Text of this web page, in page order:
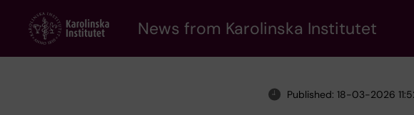
content
News from Karolinska Institutet
Published: 18-03-2026